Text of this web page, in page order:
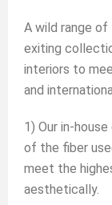
A wild range
exiting
interiors to
and
1) Our in-
of the fiber
meet the
aesthetically.